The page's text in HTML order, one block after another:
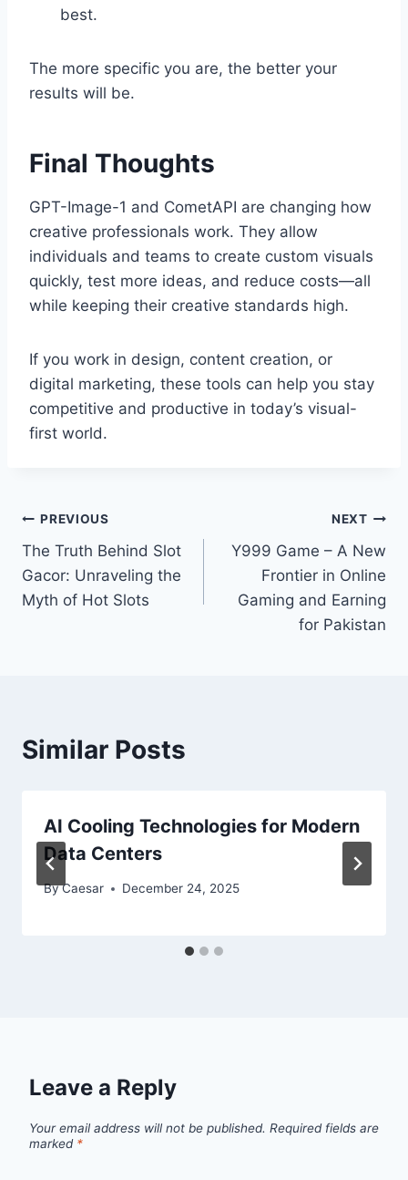
best.
The more specific you are, the better your
results will be.
Final Thoughts
GPT-Image-1 and CometAPI are changing how
creative professionals work. They allow
individuals and teams to create custom visuals
quickly, test more ideas, and reduce costs—all
while keeping their creative standards high.
If you work in design, content creation, or
digital marketing, these tools can help you stay
competitive and productive in today’s visual-
first world.
Post
navigation
PREVIOUS
The Truth Behind Slot
Gacor: Unraveling the
Myth of Hot Slots
NEXT
Y999 Game – A New
Frontier in Online
Gaming and Earning
for Pakistan
Similar Posts
AI Cooling Technologies for Modern
Data Centers
ByCaesar December 24, 2025
Leave a Reply
Your email address will not be published. Required fields are
marked *